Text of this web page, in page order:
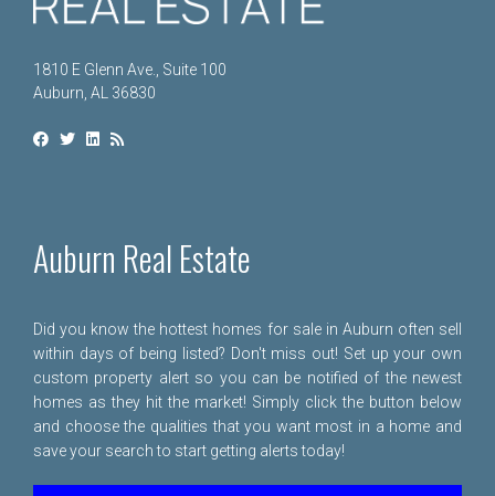
1810 E Glenn Ave., Suite 100
Auburn, AL 36830
Auburn Real Estate
Did you know the hottest homes for sale in Auburn often sell
within days of being listed? Don't miss out! Set up your own
custom property alert so you can be notified of the newest
homes as they hit the market! Simply click the button below
and choose the qualities that you want most in a home and
save your search to start getting alerts today!